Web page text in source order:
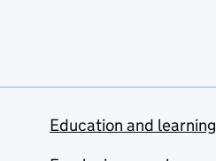
Education and learning